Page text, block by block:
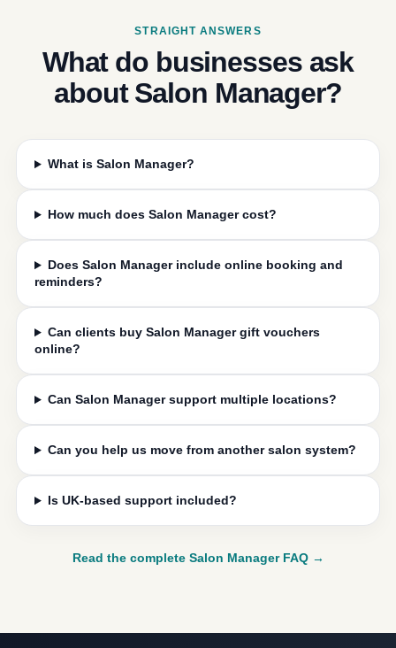
STRAIGHT ANSWERS
What do businesses ask
about Salon Manager?
What is Salon Manager?
How much does Salon Manager cost?
Does Salon Manager include online booking and
reminders?
Can clients buy Salon Manager gift vouchers
online?
Can Salon Manager support multiple locations?
Can you help us move from another salon system?
Is UK-based support included?
Read the complete Salon Manager FAQ →